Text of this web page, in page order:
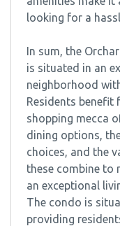
looking for a
In sum, the
is situated in an
neighborhood
Residents
shopping mecca
dining options,
choices, and the
these combine to
an exceptional
The condo is
providing